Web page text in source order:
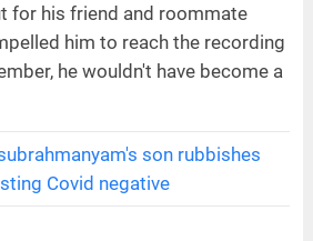
for his friend and roommate
him to reach the recording
he wouldn't have become a
son rubbishes
Covid negative